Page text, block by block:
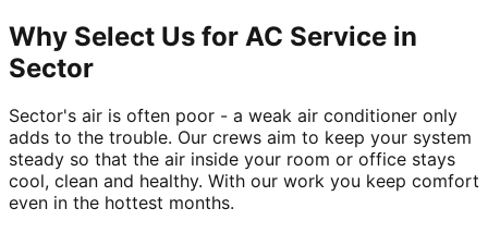
Why Select Us for AC Service in
Sector
Sector's air is often poor - a weak air conditioner only
adds to the trouble. Our crews aim to keep your system
steady so that the air inside your room or office stays
cool, clean and healthy. With our work you keep comfort
even in the hottest months.